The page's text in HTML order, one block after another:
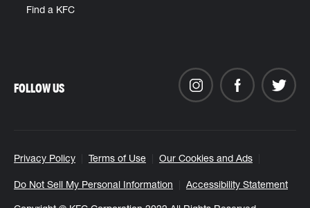
Find a KFC
Privacy Policy Terms of Use Our Cookies and Ads
Do Not Sell My Personal Information Accessibility Statement
FOLLOW US